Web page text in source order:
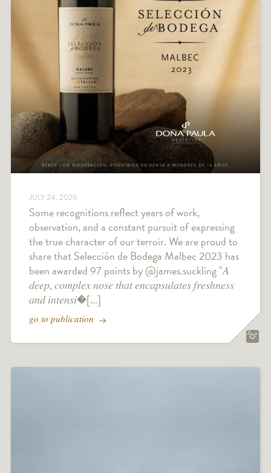
JULY 24, 2026
Some recognitions reflect years of work,
observation, and a constant pursuit of expressing
the true character of our terroir. We are proud to
share that Selección de Bodega Malbec 2023 has
been awarded 97 points by @james.suckling "𝐴
𝑑𝑒𝑒𝑝, 𝑐𝑜𝑚𝑝𝑙𝑒𝑥 𝑛𝑜𝑠𝑒 𝑡ℎ𝑎𝑡 𝑒𝑛𝑐𝑎𝑝𝑠𝑢𝑙𝑎𝑡𝑒𝑠 𝑓𝑟𝑒𝑠ℎ𝑛𝑒𝑠𝑠
𝑎𝑛𝑑 𝑖𝑛𝑡𝑒𝑛𝑠𝑖�[...]
go to publication